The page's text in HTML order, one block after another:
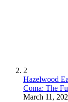
2
Hazelwood
Coma: The
March 11,